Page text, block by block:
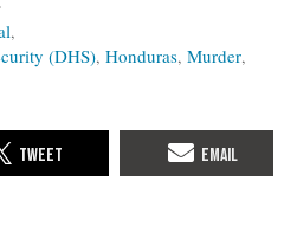
(DHS) Honduras Murder